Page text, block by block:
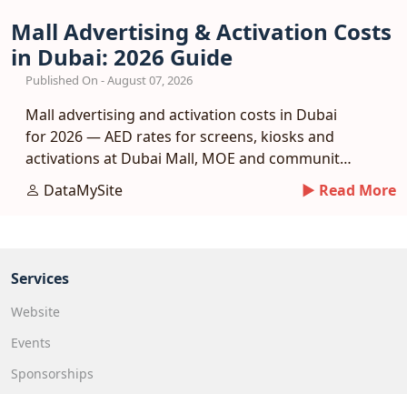
Mall Advertising & Activation Costs
in Dubai: 2026 Guide
Published On - August 07, 2026
Mall advertising and activation costs in Dubai
for 2026 — AED rates for screens, kiosks and
activations at Dubai Mall, MOE and community
malls.DataMySite ► Read More
Services
Website
Events
Sponsorships